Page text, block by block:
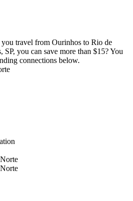
travel from Ourinhos to Rio de
SP, you can save more than $15? You
connections below.